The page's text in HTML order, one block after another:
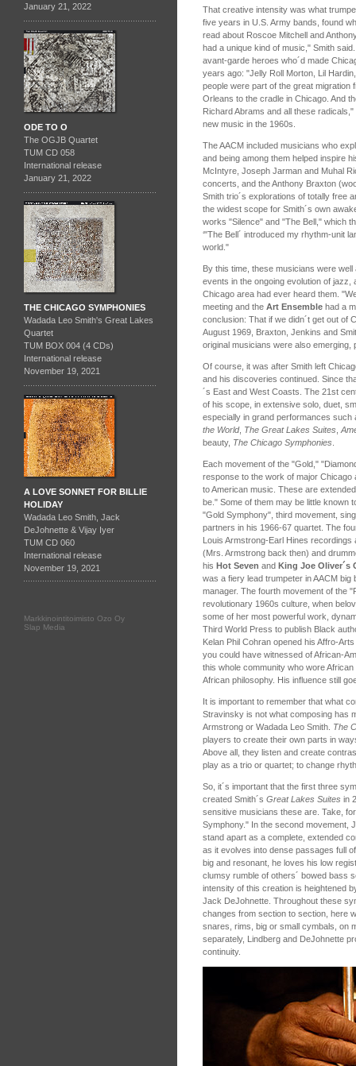
January 21, 2022
ODE TO O
The OGJB Quartet
TUM CD 058
International release
January 21, 2022
THE CHICAGO SYMPHONIES
Wadada Leo Smith's Great Lakes
Quartet
TUM BOX 004 (4 CDs)
International release
November 19, 2021
A LOVE SONNET FOR BILLIE
HOLIDAY
Wadada Leo Smith, Jack
DeJohnette & Vijay Iyer
TUM CD 060
International release
November 19, 2021
Markkinointitoimisto Ozo Oy
Slap Media
That creative intensity was what
five years in U.S. Army bands, found
read about Roscoe Mitchell and
had a unique kind of music," Smith
avant-garde heroes who´d made
years ago: "Jelly Roll Morton, Lil
people were part of the great migration
Orleans to the cradle in Chicago. And
Richard Abrams and all these
new music in the 1960s.
The AACM included musicians who
and being among them helped inspire
McIntyre, Joseph Jarman and Muhal
concerts, and the Anthony Braxton
Smith trio´s explorations of totally free
the widest scope for Smith´s own
works "Silence" and "The Bell," which
‘"The Bell´ introduced my rhythm-unit
world."
By this time, these musicians were
events in the ongoing evolution of
Chicago area had ever heard them.
meeting and the Art Ensemble had a
conclusion: That if we didn´t get out of
August 1969, Braxton, Jenkins and
original musicians were also emerging,
Of course, it was after Smith left
and his discoveries continued. Since
´s East and West Coasts. The 21st
of his scope, in extensive solo, duet,
especially in grand performances such
the World, The Great Lakes Suites
beauty, The Chicago Symphonies
Each movement of the "Gold,"
response to the work of major Chicago
to American music. These are
be." Some of them may be little known
"Gold Symphony", third movement,
partners in his 1966-67 quartet. The
Louis Armstrong-Earl Hines
(Mrs. Armstrong back then) and
his Hot Seven and King Joe Oliver´s
was a fiery lead trumpeter in AACM
manager. The fourth movement of the
revolutionary 1960s culture, when
some of her most powerful work,
Third World Press to publish Black
Kelan Phil Cohran opened his Affro-
you could have witnessed of African-
this whole community who wore
African philosophy. His influence still
It is important to remember that what
Stravinsky is not what composing has
Armstrong or Wadada Leo Smith. The
players to create their own parts in
Above all, they listen and create
play as a trio or quartet; to change
So, it´s important that the first three
created Smith´s Great Lakes Suites in
sensitive musicians these are. Take,
Symphony." In the second movement,
stand apart as a complete, extended
as it evolves into dense passages full
big and resonant, he loves his low
clumsy rumble of others´ bowed bass
intensity of this creation is heightened
Jack DeJohnette. Throughout these
changes from section to section, here
snares, rims, big or small cymbals, on
separately, Lindberg and DeJohnette
continuity.